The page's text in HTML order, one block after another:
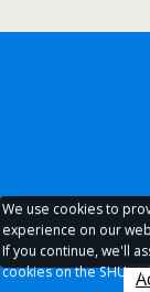
We use cookies to
experience on our
If you continue, we'll
cookies on the SHU